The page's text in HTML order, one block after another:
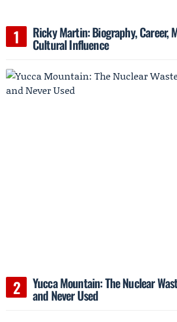
Ricky Martin: Biography, Career,
Cultural Influence
Yucca Mountain: The Nuclear
and Never Used